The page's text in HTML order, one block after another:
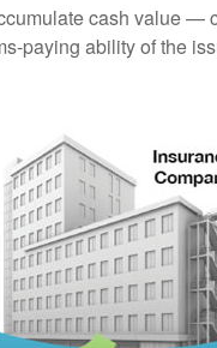
cash value —
paying ability of the